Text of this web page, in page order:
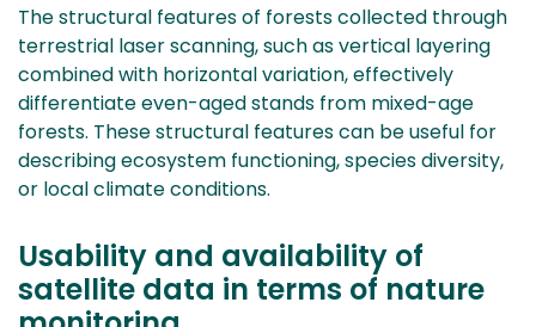
The structural features of forests collected through
terrestrial laser scanning, such as vertical layering
combined with horizontal variation, effectively
differentiate even-aged stands from mixed-age
forests. These structural features can be useful for
describing ecosystem functioning, species diversity,
or local climate conditions.
Usability and availability of
satellite data in terms of nature